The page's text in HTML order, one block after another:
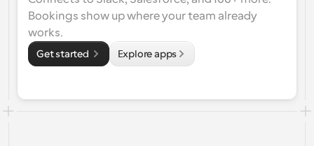
Bookings show up where your team already
works.
Get started Explore apps